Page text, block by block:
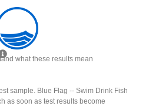
what these results mean
sample. Blue Flag -- Swim Drink Fish
as soon as test results become